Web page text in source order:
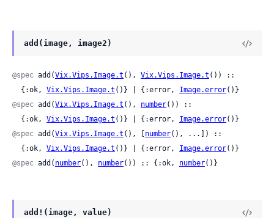
add(image, image2)
@spec add(Vix.Vips.Image.t (), Vix.Vips.Image.t ()) ::
  {:ok,
Vix.Vips.Image.t ()} | {:error, Image.error()}
@spec add(Vix.Vips.Image.t (), number()) ::
  {:ok,
Vix.Vips.Image.t ()} | {:error, Image.error()}
@spec add(Vix.Vips.Image.t (), [ number(), ...]) ::
  {:ok,
Vix.Vips.Image.t ()} | {:error, Image.error()}
@spec add( number(), number()) :: {:ok, number()}
add!(image, value)